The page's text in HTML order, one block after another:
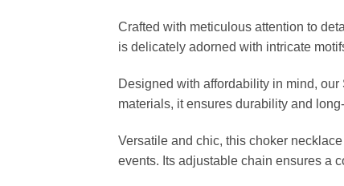
Crafted with meticulous attention to
is delicately adorned with intricate
Designed with affordability in mind,
materials, it ensures durability and
Versatile and chic, this choker
events. Its adjustable chain ensures a